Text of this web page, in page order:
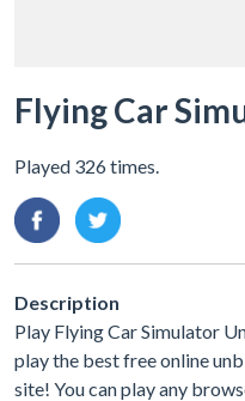
Flying Car
Played 326 times.
Description
Play Flying Car Simulator
play the best free online
site! You can play any